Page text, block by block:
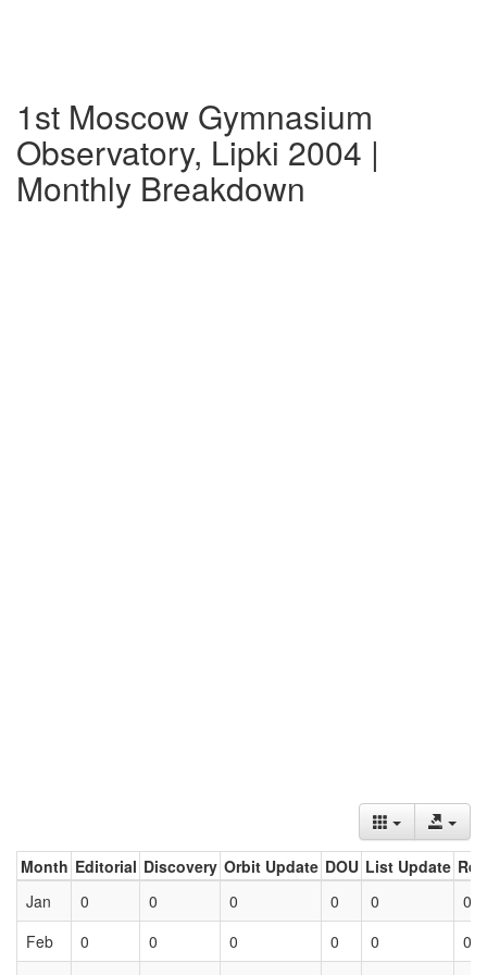
1st Moscow Gymnasium
Observatory, Lipki 2004 |
Monthly Breakdown
Month Editorial Discovery Orbit Update DOU List Update
Jan
0 0 0 0 0
0
Feb
0 0 0 0 0
0